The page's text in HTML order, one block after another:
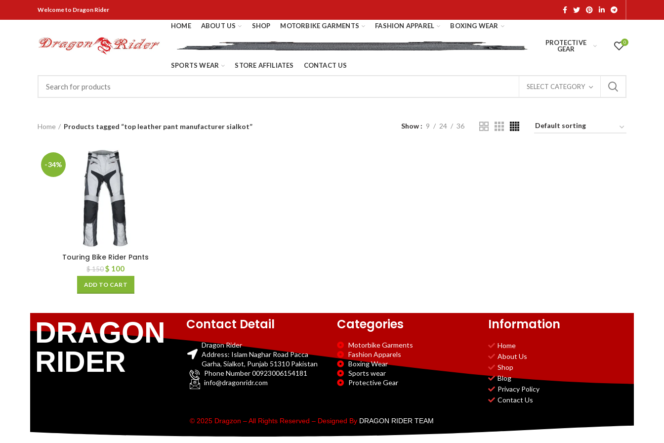
Welcometo Dragon Rider
HOME ABOUT US SHOP MOTORBIKE GARMENTS FASHION APPAREL BOXING WEAR
PROTECTIVE
GEAR
SPORTS WEAR STORE AFFILIATES CONTACT US
0
SELECT CATEGORY
Home Products tagged “top leather pant manufacturer sialkot” Show 9 24 36
-34%
Touring Bike Rider Pants
$150 $ 100
ADD TO CART
DRAGON
RIDER
Contact Detail
Dragon Rider
Address: Islam Naghar Road Pacca
Garha, Sialkot, Punjab 51310 Pakistan
Phone Number 00923006154181
info@dragonridr.com
Categories
Motorbike Garments
Fashion Apparels
Boxing Wear
Sports wear
Protective Gear
Information
Home
About Us
Shop
Blog
Privacy Policy
Contact Us
© 2025 Dragzon – All Rights Reserved – Designed By DRAGON RIDER TEAM